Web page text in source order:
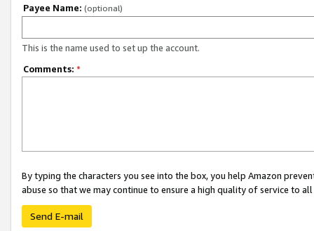
Payee Name: (optional)
This is the name used to set up the account.
Comments: *
By typing the characters you see into the box, you help Amazon
abuse so that we may continue to ensure a high quality of service to
Send E-mail